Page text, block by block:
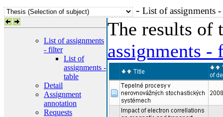
- List of assignments -
List of assignments
- filter
List of
assignments -
table
Detail
Assignment
annotation
Requests
The results of
assignments -